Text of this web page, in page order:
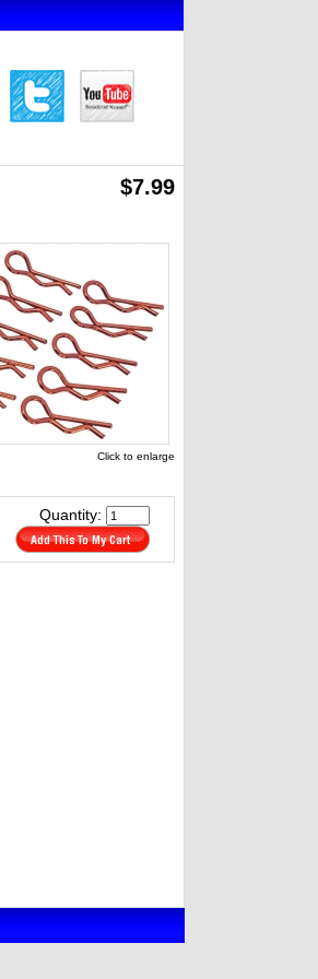
$7.99
Click to enlarge
Quantity: